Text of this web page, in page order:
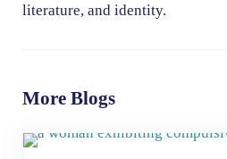
literature, and identity.
More Blogs